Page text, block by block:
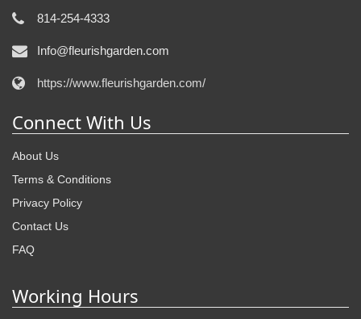
814-254-4333
Info@fleurishgarden.com
https://www.fleurishgarden.com/
Connect With Us
About Us
Terms & Conditions
Privacy Policy
Contact Us
FAQ
Working Hours